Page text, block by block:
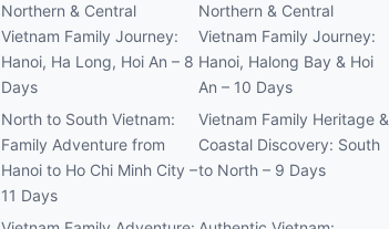
Northern & Central
Vietnam Family Journey:
Hanoi, Ha Long, Hoi An – 8
Days
Northern & Central
Vietnam Family Journey:
Hanoi, Halong Bay & Hoi
An – 10 Days
North to South Vietnam:
Family Adventure from
Hanoi to Ho Chi Minh City –
11 Days
Vietnam Family Heritage &
Coastal Discovery: South
to North – 9 Days